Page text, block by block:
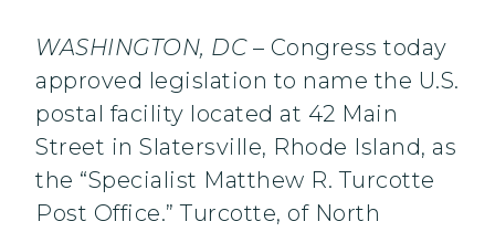
WASHINGTON, DC– Congress today
approved legislation to name the U.S.
postal facility located at 42 Main
Street in Slatersville, Rhode Island, as
the “Specialist Matthew R. Turcotte
Post Office.” Turcotte, of North